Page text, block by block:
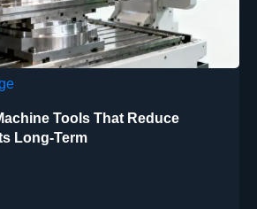
Tools That Reduce
Long-Term